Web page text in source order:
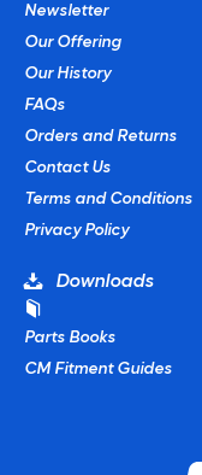
Newsletter
Our Offering
Our History
FAQs
Orders and Returns
Contact Us
Terms and Conditions
Privacy Policy
Downloads
Parts Books
CM Fitment Guides